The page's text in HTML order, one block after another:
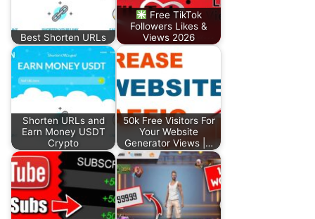
Best Shorten URLs
Free TikTok
Followers Likes &
Views 2026
Shorten URLs and
Earn Money USDT
Crypto
50k Free Visitors For
Your Website
Generator Views |…